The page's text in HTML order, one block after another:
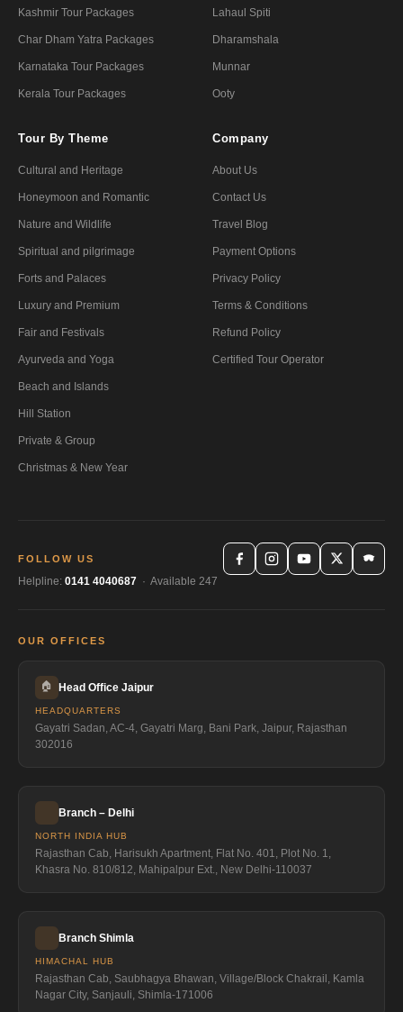
Kashmir Tour Packages
Char Dham Yatra Packages
Karnataka Tour Packages
Kerala Tour Packages
Lahaul Spiti
Dharamshala
Munnar
Ooty
Tour By Theme
Cultural and Heritage
Honeymoon and Romantic
Nature and Wildlife
Spiritual and pilgrimage
Forts and Palaces
Luxury and Premium
Fair and Festivals
Ayurveda and Yoga
Beach and Islands
Hill Station
Private & Group
Christmas & New Year
Company
About Us
Contact Us
Travel Blog
Payment Options
Privacy Policy
Terms & Conditions
Refund Policy
Certified Tour Operator
FOLLOW US
Helpline: 0141 4040687 · Available 247
OUR OFFICES
🏠 Head Office Jaipur
HEADQUARTERS
Gayatri Sadan, AC-4, Gayatri Marg, Bani Park, Jaipur, Rajasthan
302016
Branch – Delhi
NORTH INDIA HUB
Rajasthan Cab, Harisukh Apartment, Flat No. 401, Plot No. 1,
Khasra No. 810/812, Mahipalpur Ext., New Delhi-110037
Branch Shimla
HIMACHAL HUB
Rajasthan Cab, Saubhagya Bhawan, Village/Block Chakrail, Kamla
Nagar City, Sanjauli, Shimla-171006